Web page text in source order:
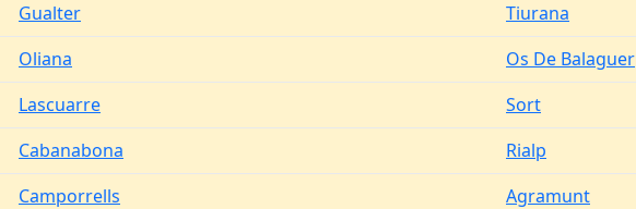
Gualter
Tiurana
Oliana
Os De Balaguer
Lascuarre
Sort
Cabanabona
Rialp
Camporrells
Agramunt